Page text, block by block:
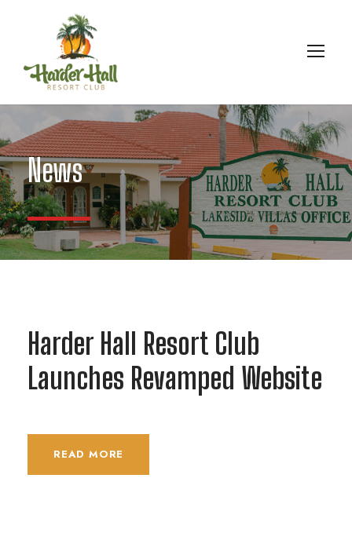
News
Harder Hall Resort Club
Launches Revamped Website
READ MORE